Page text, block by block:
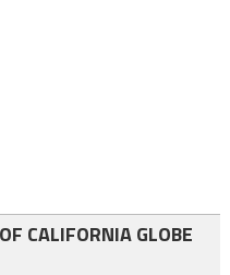
CALIFORNIA GLOBE